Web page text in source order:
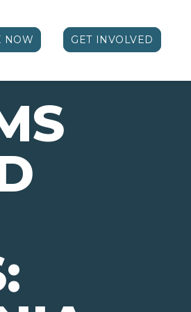
NOW GET INVOLVED